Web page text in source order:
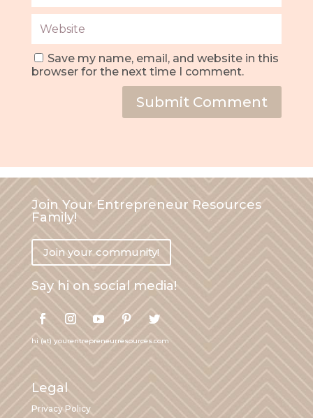
Save my name, email, and website in this
browser for the next time I comment.
Submit Comment
Join Your Entrepreneur Resources
Family!
Join your community!
Say hi on social media!
hi (at) yourentrepreneurresources.com
Legal
Privacy Policy